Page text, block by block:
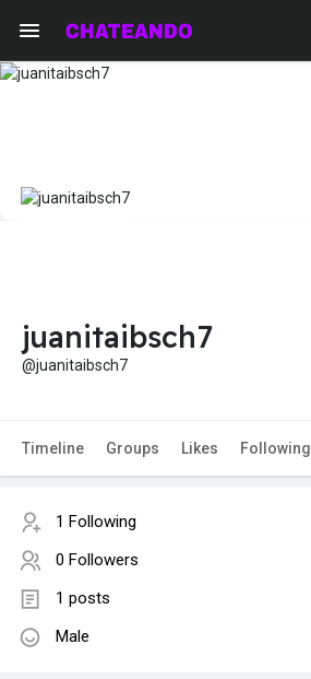
juanitaibsch7
@juanitaibsch7
Timeline Groups Likes Following
1 Following
0 Followers
1 posts
Male